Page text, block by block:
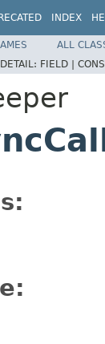
INDEX
ALL
DETAIL: FIELD |